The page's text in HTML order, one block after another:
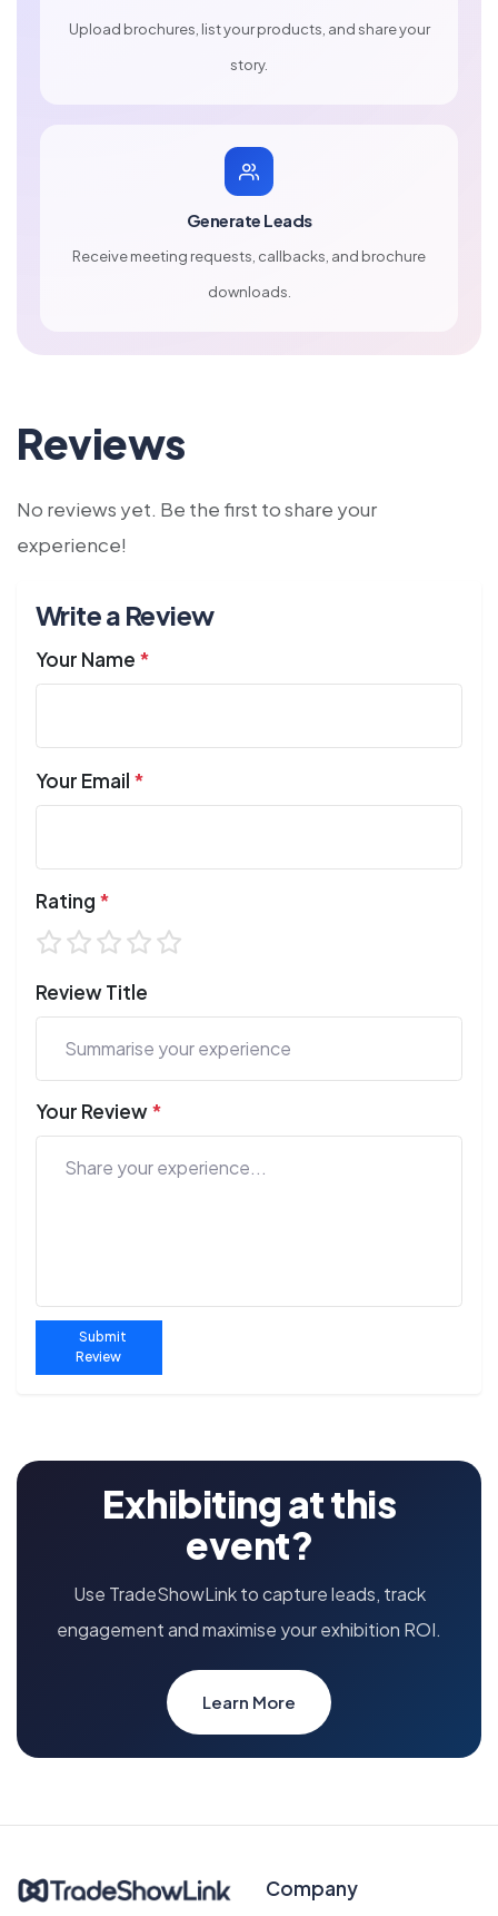
Upload brochures, list your products, and share your
story.
Generate Leads
Receive meeting requests, callbacks, and brochure
downloads.
Reviews
No reviews yet. Be the first to share your
experience!
Write a Review
Your Name *
Your Email *
Rating *
Review Title
Your Review*
Submit
Review
Exhibiting at this
event?
Use TradeShowLink to capture leads, track
engagement and maximise your exhibition ROI.
Learn More
Company